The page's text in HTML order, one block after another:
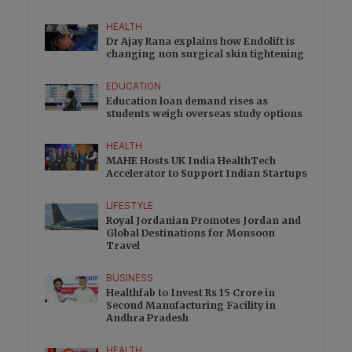
HEALTH
Dr Ajay Rana explains how Endolift is
changing non surgical skin tightening
EDUCATION
Education loan demand rises as
students weigh overseas study options
HEALTH
MAHE Hosts UK India HealthTech
Accelerator to Support Indian Startups
LIFESTYLE
Royal Jordanian Promotes Jordan and
Global Destinations for Monsoon
Travel
BUSINESS
Healthfab to Invest Rs 15 Crore in
Second Manufacturing Facility in
Andhra Pradesh